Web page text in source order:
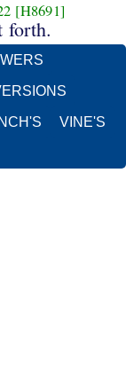
[H8691]
forth.
VINE'S